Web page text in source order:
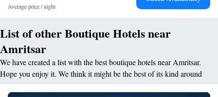
Temple (17-minute walk) and Golden Temple (2.6 km).
Average price / night
List of other Boutique Hotels near
Amritsar
We have created a list with the best boutique hotels near Amritsar.
Hope you enjoy it. We think it might be the best of its kind around